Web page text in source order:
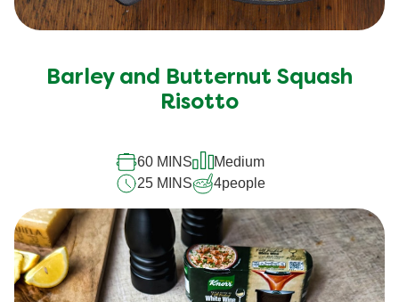
Barley and Butternut Squash
Risotto
60 MINS
Medium
25 MINS
4people